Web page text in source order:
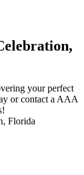
your perfect
or contact a AAA
Florida